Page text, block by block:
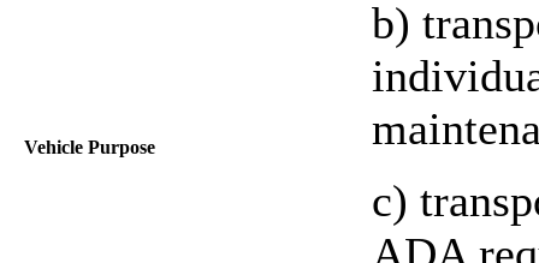
Vehicle Purpose
b)
c)